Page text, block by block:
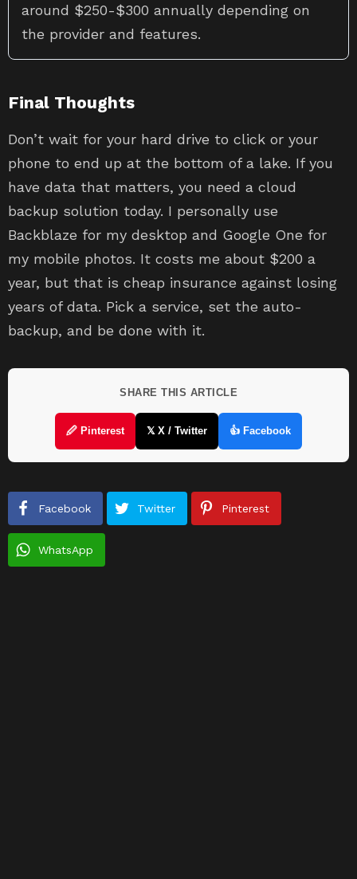
around $250-$300 annually depending on
the provider and features.
Final Thoughts
Don’t wait for your hard drive to click or your
phone to end up at the bottom of a lake. If you
have data that matters, you need a cloud
backup solution today. I personally use
Backblaze for my desktop and Google One for
my mobile photos. It costs me about $200 a
year, but that is cheap insurance against losing
years of data. Pick a service, set the auto-
backup, and be done with it.
SHARE THIS ARTICLE
🖉 Pinterest 𝕏 X / Twitter 👍 Facebook
Facebook Twitter Pinterest
WhatsApp